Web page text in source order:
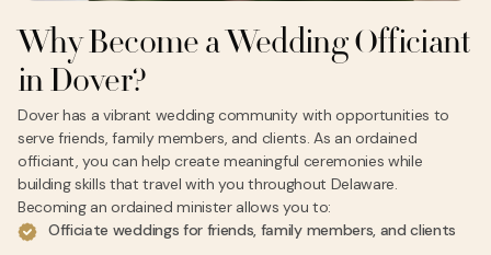
Why Become a Wedding Officiant
in Dover?
Dover has a vibrant wedding community with opportunities to
serve friends, family members, and clients. As an ordained
officiant, you can help create meaningful ceremonies while
building skills that travel with you throughout Delaware.
Becoming an ordained minister allows you to:
Officiate weddings for friends, family members, and clients